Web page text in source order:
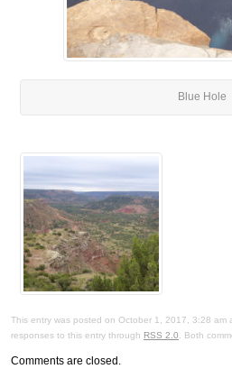
Blue Hole
This entry was posted on October 1, 2017, 3:28 am
responses to this entry through RSS 2.0. Both
Comments are closed.